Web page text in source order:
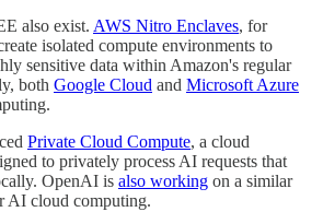
also exist. AWS Nitro Enclaves, for
isolated compute environments to
sensitive data within Amazon's regular
both Google Cloud and Microsoft Azure
Private Cloud Compute, a cloud
to privately process AI requests that
OpenAI is also working on a similar
AI cloud computing.